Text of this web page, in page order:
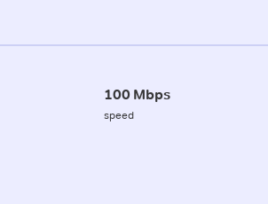
100 Mbps
speed